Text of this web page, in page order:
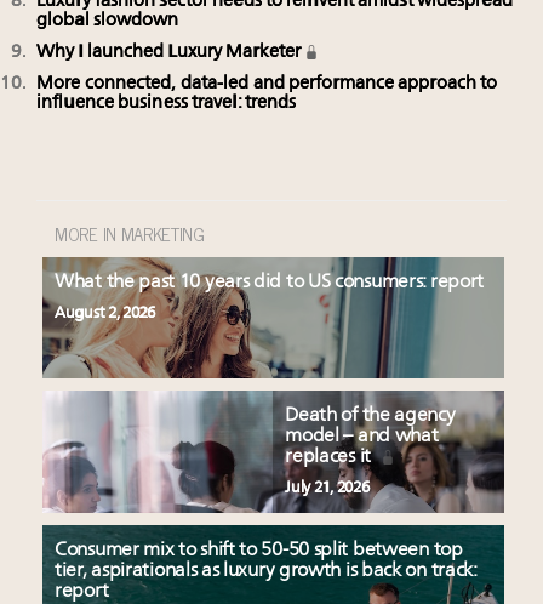
global slowdown
Why I launched Luxury Marketer
More connected, data-led and performance approach to
influence business travel: trends
MORE IN MARKETING
What the past 10 years did to US consumers: report
August 2, 2026
Death of the agency
model – and what
replaces it
July 21, 2026
Consumer mix to shift to 50-50 split between top
tier, aspirationals as luxury growth is back on track:
report